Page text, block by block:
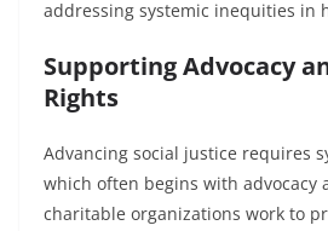
addressing systemic inequities in
Supporting Advocacy
Rights
Advancing social justice requires
which often begins with advocacy
charitable organizations work to